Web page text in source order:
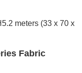
meters (33 x 70 x
Fabric